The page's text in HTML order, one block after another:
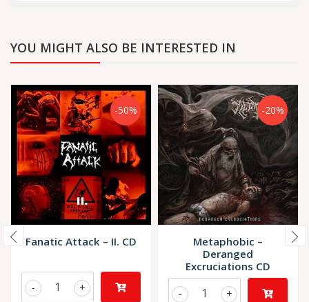
YOU MIGHT ALSO BE INTERESTED IN
-50%
Fanatic Attack – II. CD
+
-
-20%
Metaphobic –
Deranged
Excruciations CD
+
-